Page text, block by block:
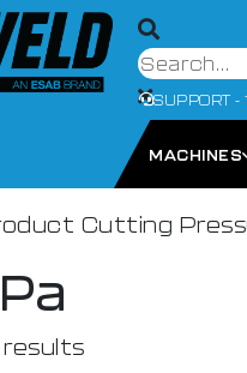
SUPPORT
MACHINES
Cutting
results